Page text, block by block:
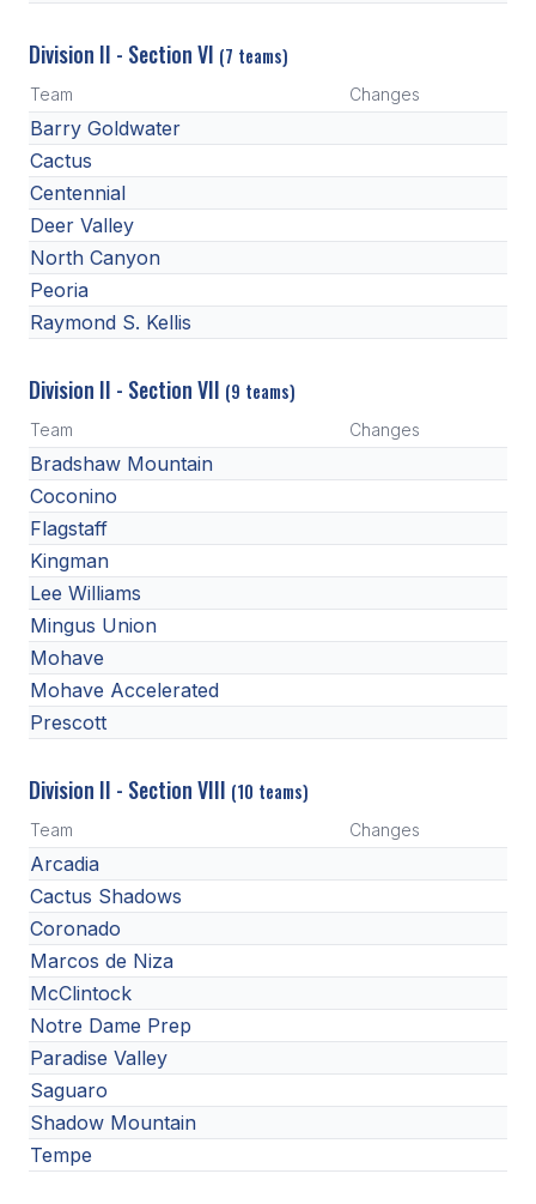
Division II - Section VI (7 teams)
Team Changes
Barry Goldwater
Cactus
Centennial
Deer Valley
North Canyon
Peoria
Raymond S. Kellis
Division II - Section VII (9 teams)
Team Changes
Bradshaw Mountain
Coconino
Flagstaff
Kingman
Lee Williams
Mingus Union
Mohave
Mohave Accelerated
Prescott
Division II - Section VIII (10 teams)
Team Changes
Arcadia
Cactus Shadows
Coronado
Marcos de Niza
McClintock
Notre Dame Prep
Paradise Valley
Saguaro
Shadow Mountain
Tempe